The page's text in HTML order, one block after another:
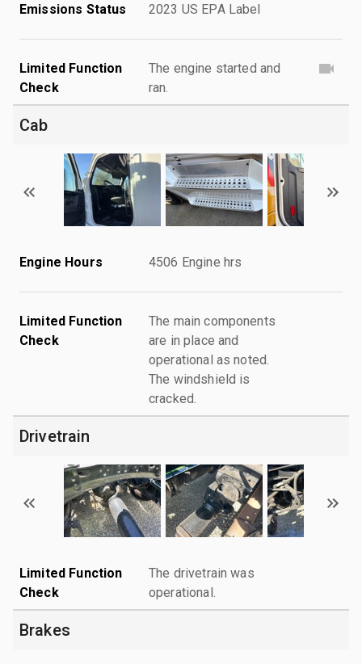
Emissions Status 2023 US EPA Label
Limited Function
Check
The engine started and
ran.
Cab
Engine Hours 4506 Engine hrs
Limited Function
Check
The main components
are in place and
operational as noted.
The windshield is
cracked.
Drivetrain
Limited Function
Check
The drivetrain was
operational.
Brakes